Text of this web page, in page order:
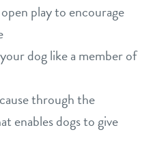
play to encourage
dog like a member of
through the
enables dogs to give